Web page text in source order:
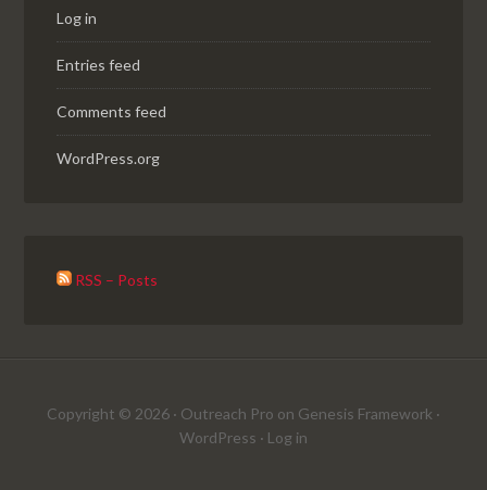
Log in
Entries feed
Comments feed
WordPress.org
RSS – Posts
Copyright © 2026 · Outreach Pro on Genesis Framework ·
WordPress · Log in